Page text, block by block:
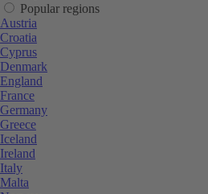
Popular regions
Austria
Croatia
Cyprus
Denmark
England
France
Germany
Greece
Iceland
Ireland
Italy
Malta